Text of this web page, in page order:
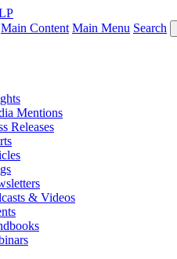
Main Content Main Menu Search
Mentions
Releases
& Videos